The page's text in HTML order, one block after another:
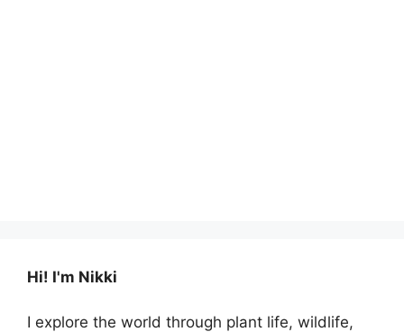
Hi! I'm Nikki
I explore the world through plant life, wildlife,